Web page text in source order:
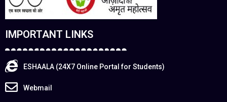
IMPORTANT LINKS
ESHAALA (24X7 Online Portal for Students)
Webmail